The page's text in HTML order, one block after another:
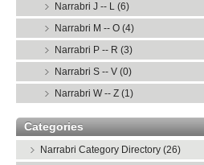
Narrabri J -- L (6)
Narrabri M -- O (4)
Narrabri P -- R (3)
Narrabri S -- V (0)
Narrabri W -- Z (1)
Categories
Narrabri Category Directory (26)